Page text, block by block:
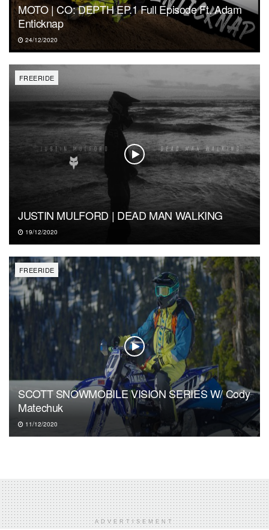
MOTO | CO: DEPTH EP.1 Full Episode Ft. Adam
Enticknap
24/12/2020
FREERIDE
JUSTIN MULFORD | DEAD MAN WALKING
19/12/2020
FREERIDE
SCOTT SNOWMOBILE VISION SERIES W/ Cody
Matechuk
11/12/2020
ADVERTISEMENT